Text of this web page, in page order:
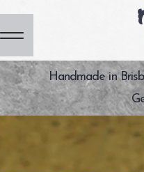
Handmade in